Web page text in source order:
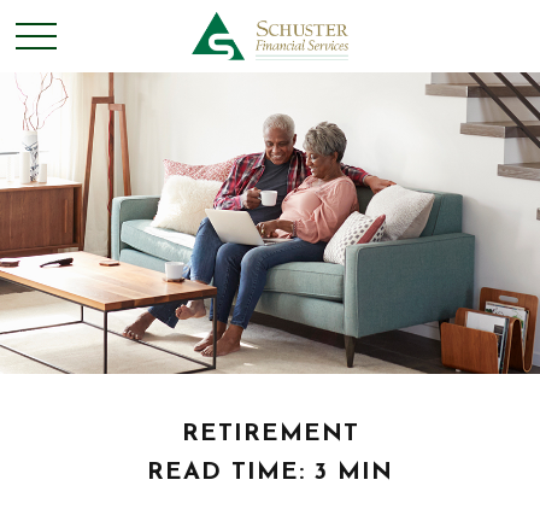
RETIREMENT
READ TIME: 3 MIN